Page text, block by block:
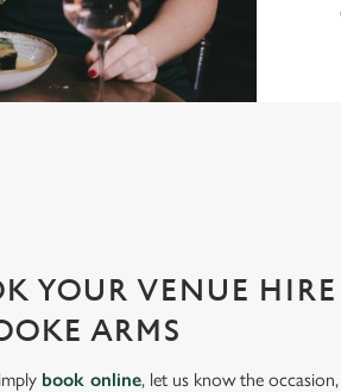
YOUR VENUE
ARMS
book online, let us know the